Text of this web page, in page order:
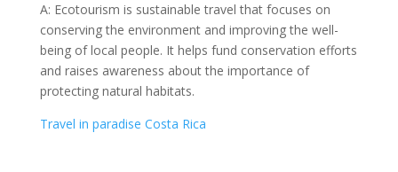
A: Ecotourism is sustainable travel that focuses on
conserving the environment and improving the well-
being of local people. It helps fund conservation efforts
and raises awareness about the importance of
protecting natural habitats.
Travel in paradise Costa Rica